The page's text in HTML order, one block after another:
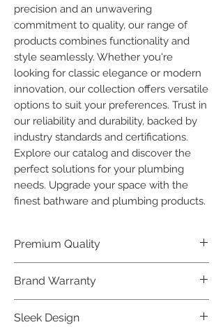
precision and an unwavering
commitment to quality, our range of
products combines functionality and
style seamlessly. Whether you're
looking for classic elegance or modern
innovation, our collection offers versatile
options to suit your preferences. Trust in
our reliability and durability, backed by
industry standards and certifications.
Explore our catalog and discover the
perfect solutions for your plumbing
needs. Upgrade your space with the
finest bathware and plumbing products.
Premium Quality
last, our Plumber Bathware products
offer premium quality that exceeds
industry standards.
Brand Warranty
industry-leading brand 10 year
Sleek Design